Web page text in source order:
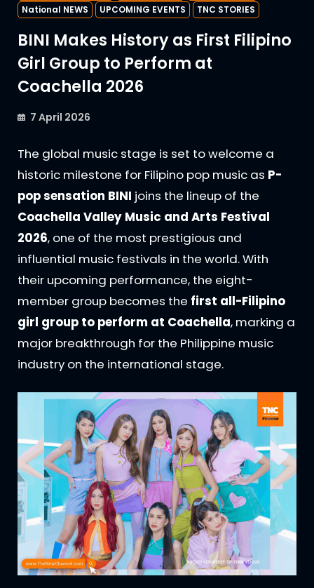
National NEWS
UPCOMING EVENTS TNC STORIES
BINI Makes History as First Filipino
Girl Group to Perform at
Coachella 2026
7 April 2026
The global music stage is set to welcome a
historic milestone for Filipino pop music as P-
pop sensation BINI joins the lineup of the
Coachella Valley Music and Arts Festival
2026, one of the most prestigious and
influential music festivals in the world. With
their upcoming performance, the eight-
member group becomes the first all-Filipino
girl group to perform at Coachella, marking a
major breakthrough for the Philippine music
industry on the international stage.